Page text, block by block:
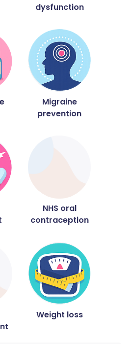
dysfunction
Migraine
prevention
NHS oral
contraception
Weight loss